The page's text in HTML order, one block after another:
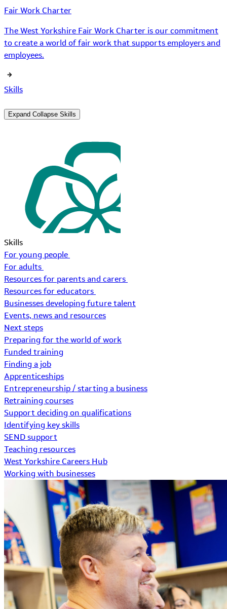
Fair Work Charter
The West Yorkshire Fair Work Charter is our commitment
to create a world of fair work that supports employers and
employees.
Skills
Expand Collapse Skills
Skills
For young people
For adults
Resources for parents and carers
Resources for educators
Businesses developing future talent
Events, news and resources
Next steps
Preparing for the world of work
Funded training
Finding a job
Apprenticeships
Entrepreneurship / starting a business
Retraining courses
Support deciding on qualifications
Identifying key skills
SEND support
Teaching resources
West Yorkshire Careers Hub
Working with businesses